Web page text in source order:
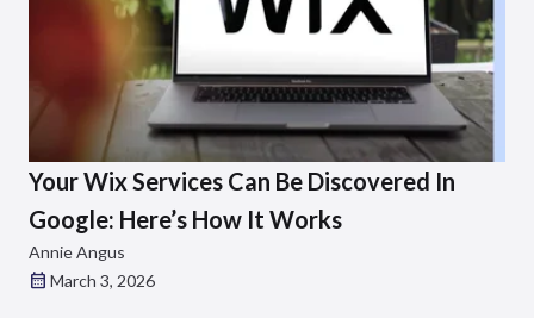
Your Wix Services Can Be Discovered In
Google: Here’s How It Works
Annie Angus
March 3, 2026